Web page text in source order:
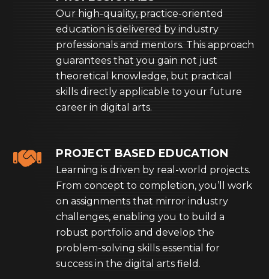
Our high-quality, practice-oriented
education is delivered by industry
professionals and mentors. This approach
guarantees that you gain not just
theoretical knowledge, but practical
skills directly applicable to your future
career in digital arts.
PROJECT BASED EDUCATION
Learning is driven by real-world projects.
From concept to completion, you’ll work
on assignments that mirror industry
challenges, enabling you to build a
robust portfolio and develop the
problem-solving skills essential for
success in the digital arts field.